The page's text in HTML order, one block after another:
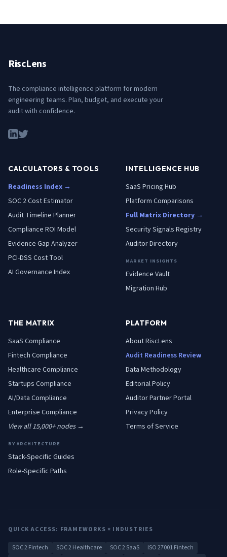
RiscLens
The compliance intelligence platform for modern
engineering teams. Plan, budget, and execute your
audit with confidence.
CALCULATORS & TOOLS
Readiness Index →
SOC 2 Cost Estimator
Audit Timeline Planner
Compliance ROI Model
Evidence Gap Analyzer
PCI-DSS Cost Tool
AI Governance Index
INTELLIGENCE HUB
SaaS Pricing Hub
Platform Comparisons
Full Matrix Directory →
Security Signals Registry
Auditor Directory
MARKET INSIGHTS
Evidence Vault
Migration Hub
THE MATRIX
SaaS Compliance
Fintech Compliance
Healthcare Compliance
Startups Compliance
AI/Data Compliance
Enterprise Compliance
View all 15,000+ nodes →
BY ARCHITECTURE
Stack-Specific Guides
Role-Specific Paths
PLATFORM
About RiscLens
Audit Readiness Review
Data Methodology
Editorial Policy
Auditor Partner Portal
Privacy Policy
Terms of Service
QUICK ACCESS: FRAMEWORKS × INDUSTRIES
SOC 2 Fintech SOC 2 Healthcare SOC 2 SaaS
ISO 27001 Fintech